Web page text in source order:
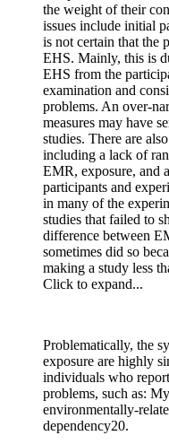
the weight of their
issues include initial
is not certain that the
EHS. Mainly, this is
EHS from the
examination and
problems. An over-
measures may have
studies. There are
including a lack of
EMR, exposure, and
participants and
in many of the
studies that failed to
difference between
sometimes did so
making a study less
Click to expand...
Problematically, the
exposure are highly
individuals who
problems, such as:
environmentally-
dependency20.